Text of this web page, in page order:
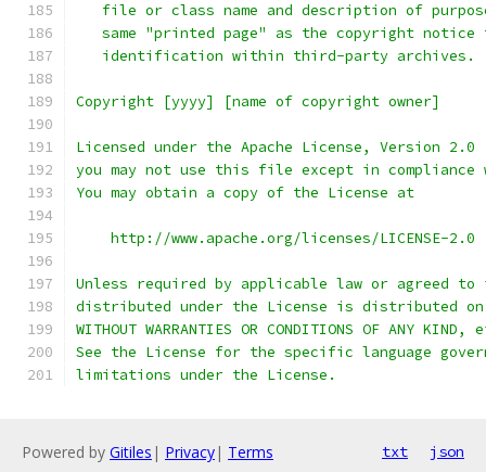
file or class name and description of
same "printed page" as the copyright notice
   identification within third-party archives.
Copyright [yyyy] [name of copyright owner]
Licensed under the Apache License, Version
you may not use this file except in compliance
You may obtain a copy of the License at
    http://www.apache.org/licenses/LICENSE-2.0
Unless required by applicable law or agreed
distributed under the License is distributed on
WITHOUT WARRANTIES OR CONDITIONS OF ANY
See the License for the specific language
limitations under the License.
Powered by Gitiles | Privacy| Terms txt json